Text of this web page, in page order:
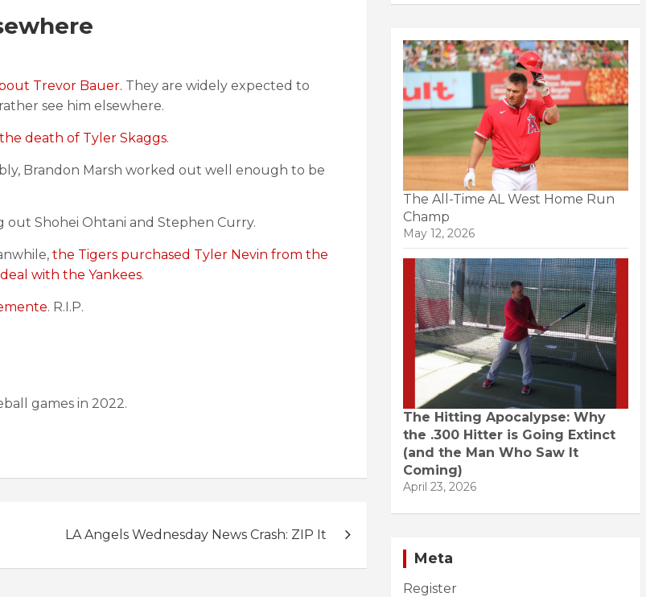
Trevor Bauer. They are widely expected to
see him elsewhere.
death of Tyler Skaggs.
Brandon Marsh worked out well enough to be
out Shohei Ohtani and Stephen Curry.
the Tigers purchased Tyler Nevin from the
with the Yankees.
. R.I.P.
games in 2022.
LA Angels Wednesday News Crash: ZIP It
The All-Time AL West Home Run
Champ
May 12, 2026
The Hitting Apocalypse: Why
the .300 Hitter is Going Extinct
(and the Man Who Saw It
Coming)
April 23, 2026
Meta
Register